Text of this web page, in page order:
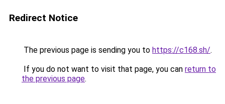
Redirect Notice
The previous page is sending you to https://c168.sh/.
If you do not want to visit that page, you can return to
the previous page.